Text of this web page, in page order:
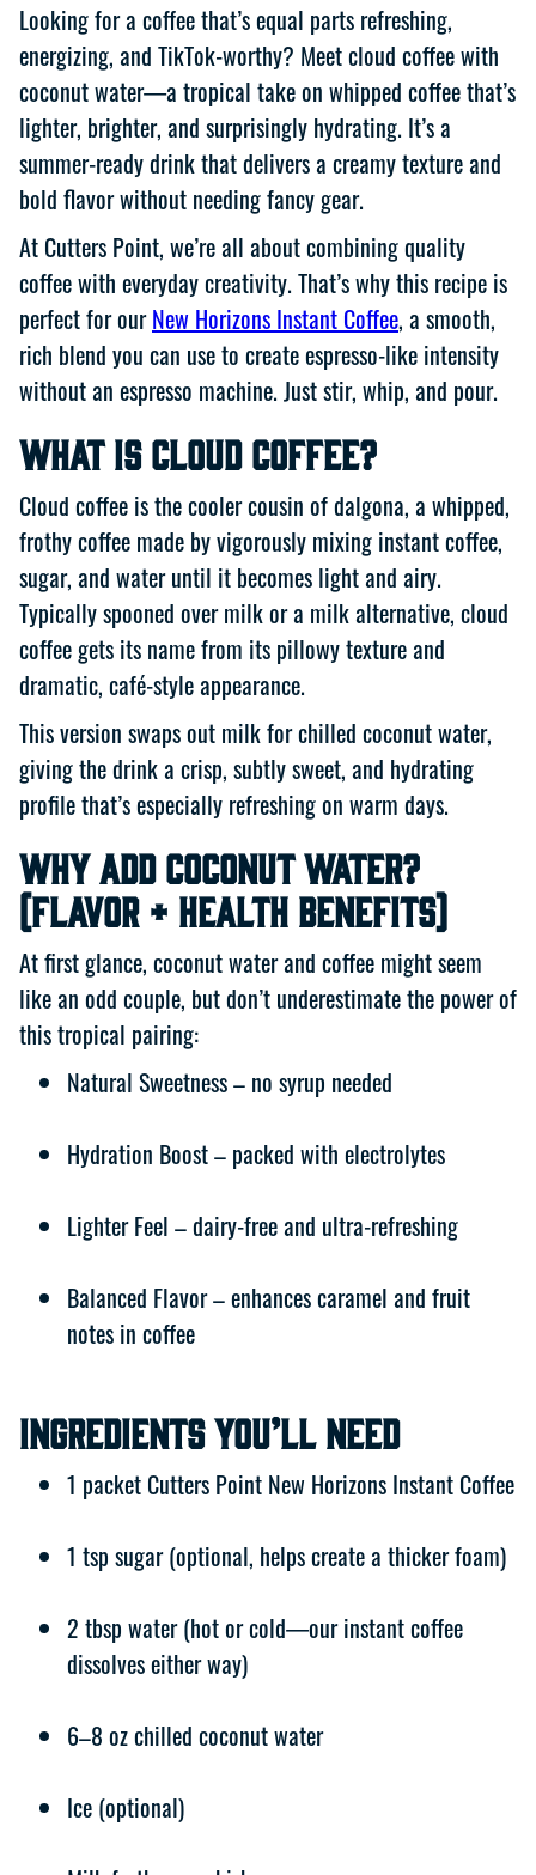
Looking for a coffee that’s equal parts refreshing,
energizing, and TikTok-worthy? Meet cloud coffee with
coconut water—a tropical take on whipped coffee that’s
lighter, brighter, and surprisingly hydrating. It’s a
summer-ready drink that delivers a creamy texture and
bold flavor without needing fancy gear.
At Cutters Point, we’re all about combining quality
coffee with everyday creativity. That’s why this recipe is
perfect for ourNew Horizons Instant Coffee, a smooth,
rich blend you can use to create espresso-like intensity
without an espresso machine. Just stir, whip, and pour.
What Is Cloud Coffee?
Cloud coffee is the cooler cousin of dalgona, a whipped,
frothy coffee made by vigorously mixing instant coffee,
sugar, and water until it becomes light and airy.
Typically spooned over milk or a milk alternative, cloud
coffee gets its name from its pillowy texture and
dramatic, café-style appearance.
This version swaps out milk for chilled coconut water,
giving the drink a crisp, subtly sweet, and hydrating
profile that’s especially refreshing on warm days.
Why Add Coconut Water?
(Flavor + Health Benefits)
At first glance, coconut water and coffee might seem
like an odd couple, but don’t underestimate the power of
this tropical pairing:
Natural Sweetness – no syrup needed
Hydration Boost – packed with electrolytes
Lighter Feel – dairy-free and ultra-refreshing
Balanced Flavor – enhances caramel and fruit
notes in coffee
Ingredients You’ll Need
1 packet Cutters Point New Horizons Instant Coffee
1 tsp sugar (optional, helps create a thicker foam)
2 tbsp water (hot or cold—our instant coffee
dissolves either way)
6–8 oz chilled coconut water
Ice (optional)